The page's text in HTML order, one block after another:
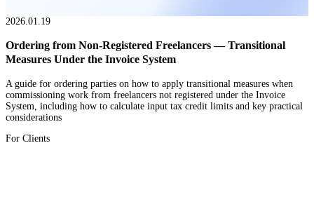
2026.01.19
Ordering from Non-Registered Freelancers — Transitional
Measures Under the Invoice System
A guide for ordering parties on how to apply transitional measures when
commissioning work from freelancers not registered under the Invoice
System, including how to calculate input tax credit limits and key practical
considerations
For Clients